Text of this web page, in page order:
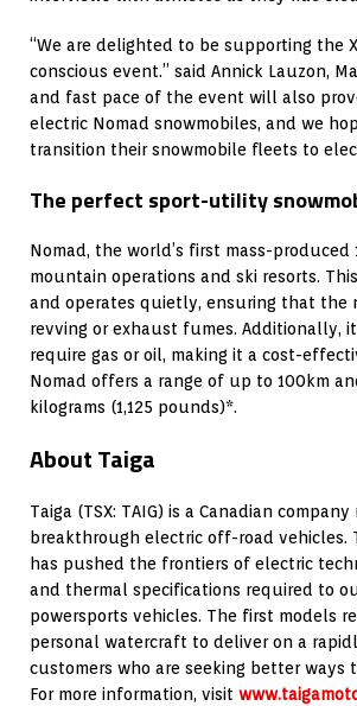
“We are delighted to be supporting the
conscious event.” said Annick Lauzon,
and fast pace of the event will also
electric Nomad snowmobiles, and we
transition their snowmobile fleets to
The perfect sport-utility
Nomad, the world’s first mass-
mountain operations and ski resorts.
and operates quietly, ensuring that
revving or exhaust fumes. Additionally,
require gas or oil, making it a cost-
Nomad offers a range of up to 100km
kilograms (1,125 pounds)*.
About Taiga
Taiga (TSX: TAIG) is a Canadian
breakthrough electric off-road vehicles.
has pushed the frontiers of electric
and thermal specifications required to
powersports vehicles. The first models
personal watercraft to deliver on a
customers who are seeking better
For more information, visit